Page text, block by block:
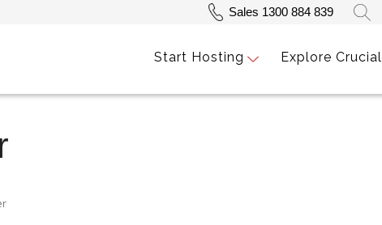
Sales 1300 884 839
Start Hosting Explore Crucial